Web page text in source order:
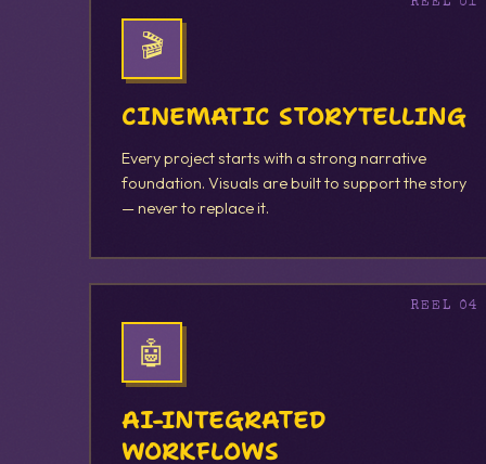
🎬
CINEMATIC STORYTELLING
Every project starts with a strong narrative
foundation. Visuals are built to support the story
— never to replace it.
🤖
AI-INTEGRATED
WORKFLOWS